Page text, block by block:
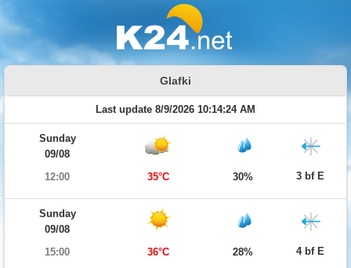
Glafki
Last update 8/9/2026 10:14:24 AM
Sunday
09/08
12:00
35°C 30% 3 bf E
Sunday
09/08
15:00
36°C 28% 4 bf E